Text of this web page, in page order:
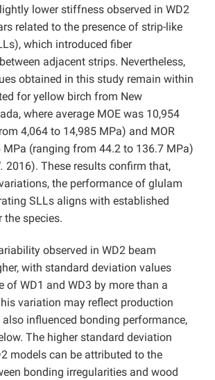
lower stiffness observed in WD2
related to the presence of strip-like
which introduced fiber
adjacent strips. Nevertheless,
obtained in this study remain within
for yellow birch from New
where average MOE was 10,954
4,064 to 14,985 MPa) and MOR
MPa (ranging from 44.2 to 136.7 MPa)
2016). These results confirm that,
the performance of glulam
SLLs aligns with established
the species.
observed in WD2 beam
with standard deviation values
of WD1 and WD3 by more than a
variation may reflect production
influenced bonding performance,
The higher standard deviation
models can be attributed to the
bonding irregularities and wood